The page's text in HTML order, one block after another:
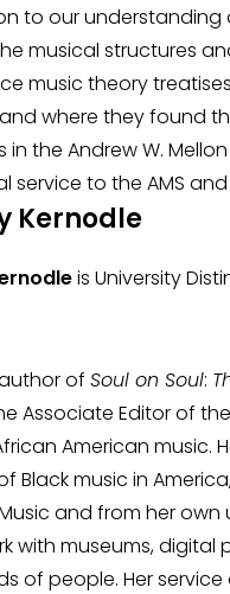
to our understanding
musical structures
music theory
where they found
in the Andrew W.
service to the AMS
Kernodle
is University
of Soul on Soul:
Associate Editor of
American
Black music in
and from her
with museums, digital
of people. Her